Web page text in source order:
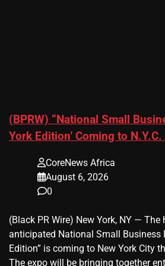
(BPRW) “National Small
York Edition’ Coming to
CoreNews Africa
August 6, 2026
0
(Black PR Wire) New York, NY — The
anticipated National Small Business
Edition” is coming to New York City
The expo will be bringing together